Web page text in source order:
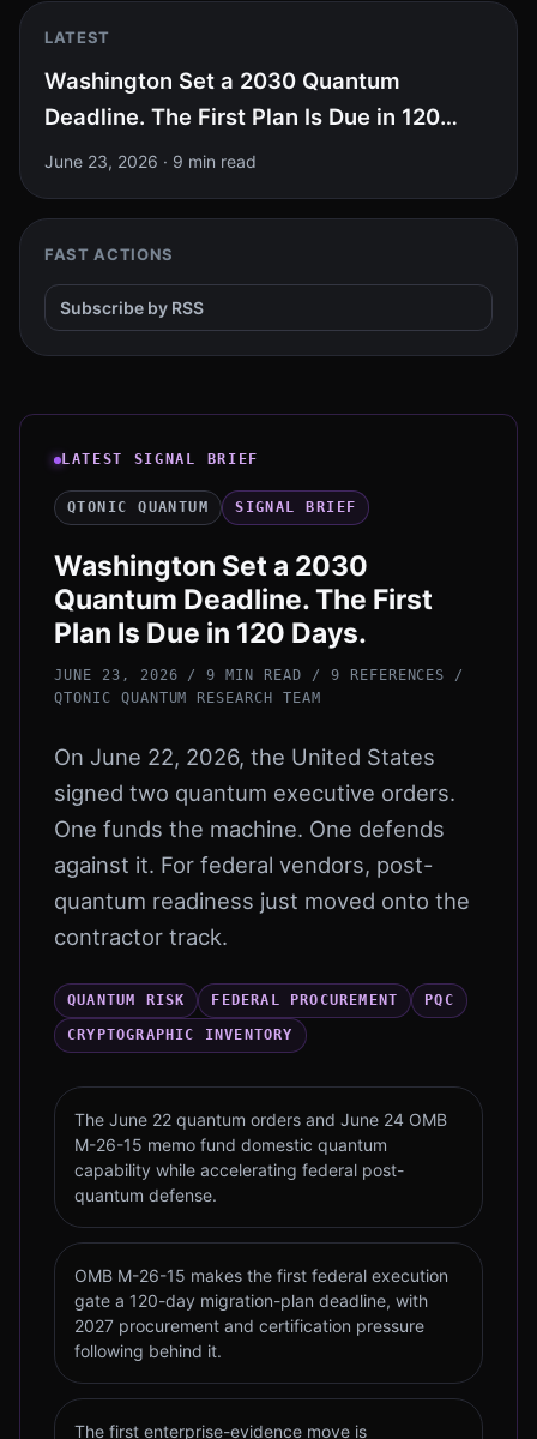
LATEST
Washington Set a 2030 Quantum
Deadline. The First Plan Is Due in 120
Days.
June 23, 2026 · 9 min read
FAST ACTIONS
Subscribe by RSS
LATEST SIGNAL BRIEF
QTONIC QUANTUM SIGNAL BRIEF
Washington Set a 2030
Quantum Deadline. The First
Plan Is Due in 120 Days.
JUNE 23, 2026 / 9 MIN READ / 9 REFERENCES /
QTONIC QUANTUM RESEARCH TEAM
On June 22, 2026, the United States
signed two quantum executive orders.
One funds the machine. One defends
against it. For federal vendors, post-
quantum readiness just moved onto the
contractor track.
QUANTUM RISK FEDERAL PROCUREMENT PQC
CRYPTOGRAPHIC INVENTORY
The June 22 quantum orders and June 24 OMB
M-26-15 memo fund domestic quantum
capability while accelerating federal post-
quantum defense.
OMB M-26-15 makes the first federal execution
gate a 120-day migration-plan deadline, with
2027 procurement and certification pressure
following behind it.
The first enterprise-evidence move is